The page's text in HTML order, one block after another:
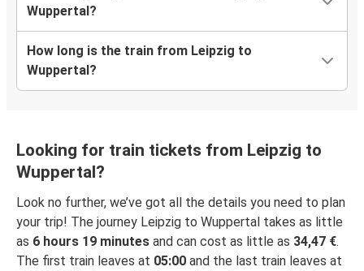
Wuppertal?
How long is the train from Leipzig to
Wuppertal?
Looking for train tickets from Leipzig to
Wuppertal?
Look no further, we’ve got all the details you need to plan
your trip! The journey Leipzig to Wuppertal takes as little
as 6 hours 19 minutes and can cost as little as 34,47 €.
The first train leaves at 05:00 and the last train leaves at